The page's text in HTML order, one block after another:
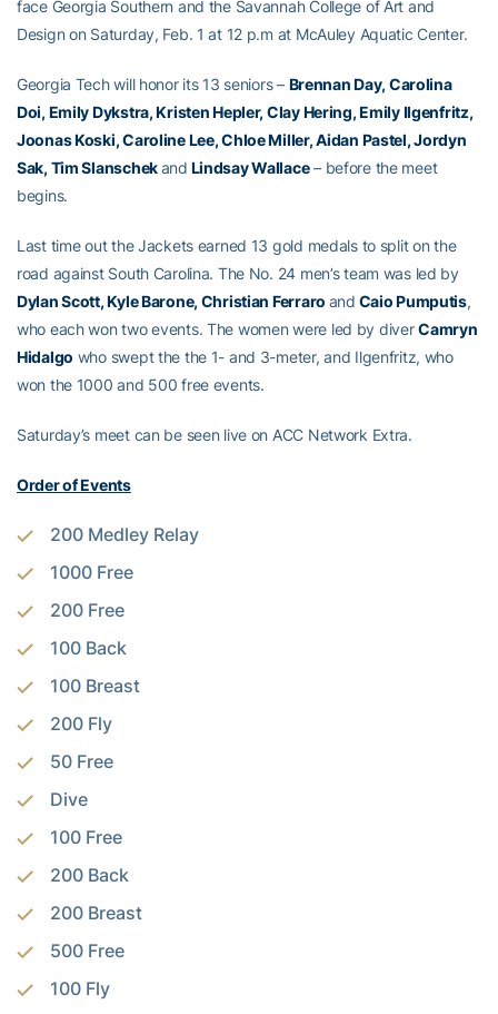
face Georgia Southern and the Savannah College of Art and
Design on Saturday, Feb. 1 at 12 p.m at McAuley Aquatic Center.
Georgia Tech will honor its 13 seniors – Brennan Day, Carolina
Doi, Emily Dykstra, Kristen Hepler, Clay Hering, Emily Ilgenfritz,
Joonas Koski, Caroline Lee, Chloe Miller, Aidan Pastel, Jordyn
Sak, Tim Slanschekand Lindsay Wallace– before the meet
begins.
Last time out the Jackets earned 13 gold medals to split on the
road against South Carolina. The No. 24 men’s team was led by
Dylan Scott, Kyle Barone, Christian Ferraro and Caio Pumputis,
who each won two events. The women were led by diverCamryn
Hidalgo who swept the the 1- and 3-meter, and Ilgenfritz, who
won the 1000 and 500 free events.
Saturday’s meet can be seen live on ACC Network Extra.
Order of Events
200 Medley Relay
1000 Free
200 Free
100 Back
100 Breast
200 Fly
50 Free
Dive
100 Free
200 Back
200 Breast
500 Free
100 Fly